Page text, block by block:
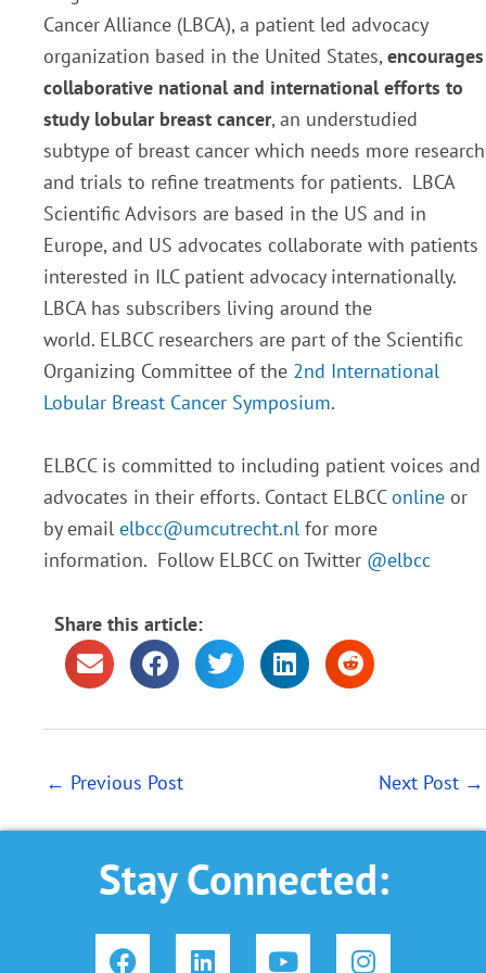
Cancer Alliance (LBCA), a patient led advocacy
organization based in the United States,encourages
collaborative national and international efforts to
study lobular breast cancer, an understudied
subtype of breast cancer which needs more research
and trials to refine treatments for patients. LBCA
Scientific Advisors are based in the US and in
Europe, and US advocates collaborate with patients
interested in ILC patient advocacy internationally.
LBCA has subscribers living around the
world. ELBCC researchers are part of the Scientific
Organizing Committee of the 2nd International
Lobular Breast Cancer Symposium.
ELBCC is committed to including patient voices and
advocates in their efforts. Contact ELBCConline or
by email elbcc@umcutrecht.nl for more
information. Follow ELBCC on Twitter @elbcc
Share this article:
← Previous Post Next Post →
Stay Connected:
F L Y I